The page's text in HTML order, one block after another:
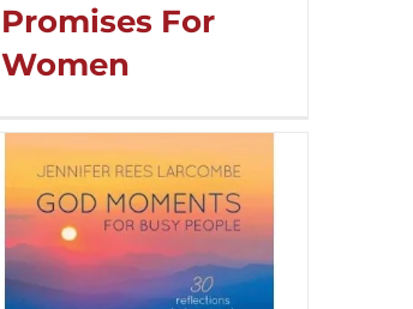
Promises For
Women